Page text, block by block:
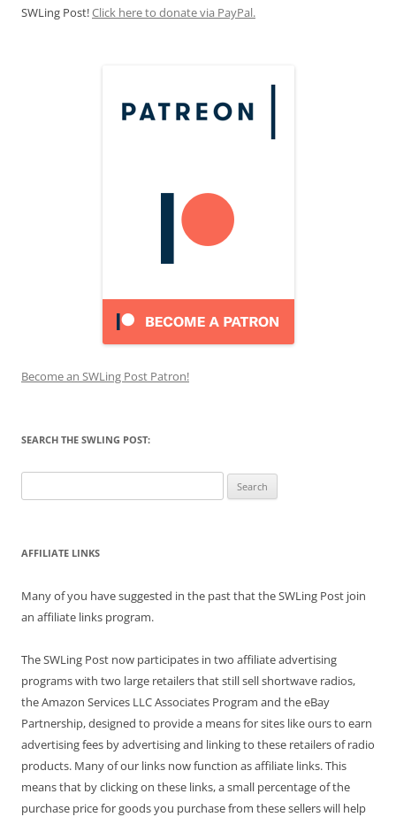
SWLing Post!Click here to donate via PayPal.
Become an SWLing Post Patron!
SEARCH THE SWLING POST:
for:
AFFILIATE LINKS
Many of you have suggested in the past that the SWLing Post join
an affiliate links program.
The SWLing Post now participates in two affiliate advertising
programs with two large retailers that still sell shortwave radios,
the Amazon Services LLC Associates Program and the eBay
Partnership, designed to provide a means for sites like ours to earn
advertising fees by advertising and linking to these retailers of radio
products. Many of our links now function as affiliate links. This
means that by clicking on these links, a small percentage of the
purchase price for goods you purchase from these sellers will help